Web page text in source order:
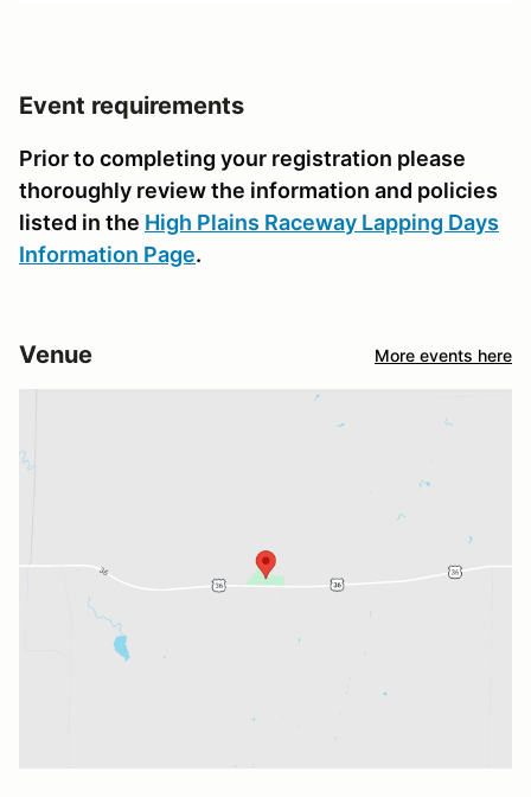
Event requirements
Prior to completing your registration please
thoroughly review the information and policies
listed in the High Plains Raceway Lapping Days
Information Page.
Venue More events here